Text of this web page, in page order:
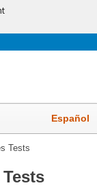
Español
Tests